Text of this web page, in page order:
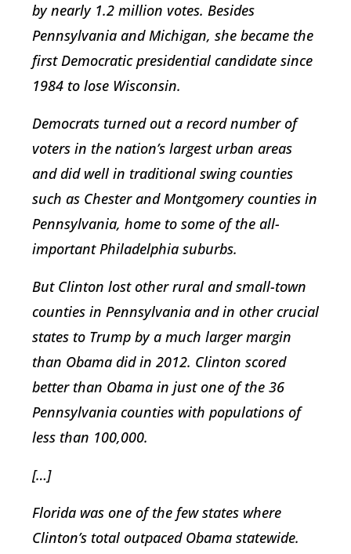
by nearly 1.2 million votes. Besides
Pennsylvania and Michigan, she became the
first Democratic presidential candidate since
1984 to lose Wisconsin.
Democrats turned out a record number of
voters in the nation’s largest urban areas
and did well in traditional swing counties
such as Chester and Montgomery counties in
Pennsylvania, home to some of the all-
important Philadelphia suburbs.
But Clinton lost other rural and small-town
counties in Pennsylvania and in other crucial
states to Trump by a much larger margin
than Obama did in 2012. Clinton scored
better than Obama in just one of the 36
Pennsylvania counties with populations of
less than 100,000.
[…]
Florida was one of the few states where
Clinton’s total outpaced Obama statewide.